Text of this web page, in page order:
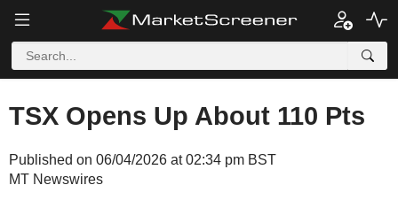
TSX Opens Up About 110 Pts
Published on 06/04/2026 at 02:34 pm BST
MT Newswires